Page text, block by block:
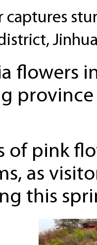
captures
flowers
of pink
as
this